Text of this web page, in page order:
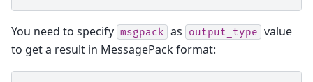
You need to specify msgpack as output_type value
to get a result in MessagePack format: